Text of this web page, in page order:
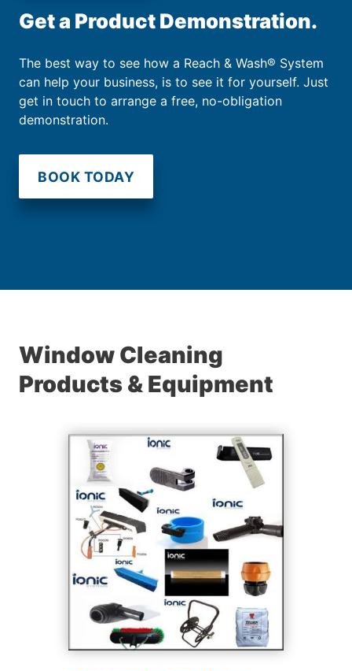
Get a Product Demonstration.
The best way to see how a Reach & Wash® System
can help your business, is to see it for yourself. Just
get in touch to arrange a free, no-obligation
demonstration.
BOOK TODAY
Window Cleaning
Products & Equipment